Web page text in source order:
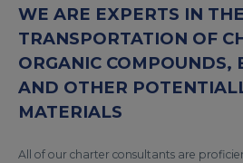
WE ARE EXPERTS IN THE
TRANSPORTATION OF
ORGANIC COMPOUNDS,
AND OTHER
MATERIALS
All of our charter consultants are